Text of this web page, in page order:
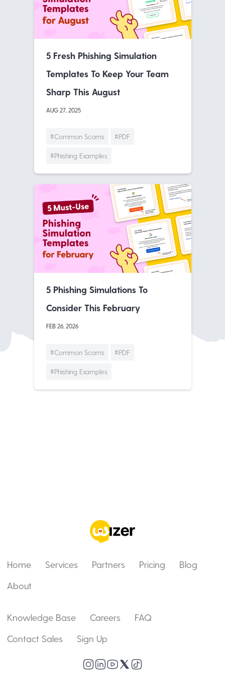
5 Fresh Phishing Simulation
Templates To Keep Your Team
Sharp This August
AUG 27, 2025
#Common Scams #PDF
#Phishing Examples
5 Phishing Simulations To
Consider This February
FEB 26, 2026
#Common Scams #PDF
#Phishing Examples
Home Services Partners Pricing
Blog
About
Knowledge Base Careers
FAQ
Contact Sales
Sign Up